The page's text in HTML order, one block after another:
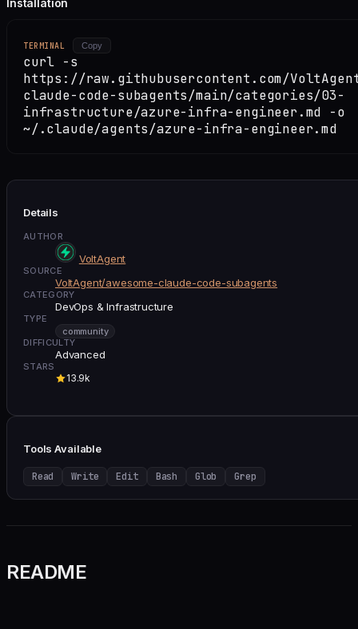
Installation
TERMINAL Copy
curl -s
https://raw.githubusercontent.com/
claude-code-subagents/main/categories/03-
infrastructure/azure-infra-engineer.md -o
~/.claude/agents/azure-infra-engineer.md
Details
AUTHOR
VoltAgent
SOURCE
VoltAgent/awesome-claude-code-subagents
CATEGORY
DevOps & Infrastructure
TYPE
community
DIFFICULTY
Advanced
STARS
13.9k
Tools Available
Read Write Edit Bash Glob Grep
README